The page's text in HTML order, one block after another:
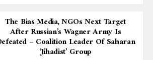
The Bias Media, NGOs Next Target
After Russian’s Wagner Army Is
– Coalition Leader Of Saharan
‘Jihadist’ Group